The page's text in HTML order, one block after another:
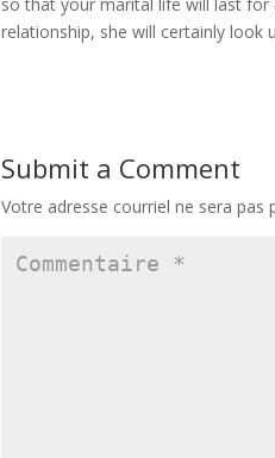
relationship, she will certainly
Submit a Comment
Votre adresse courriel ne sera pas